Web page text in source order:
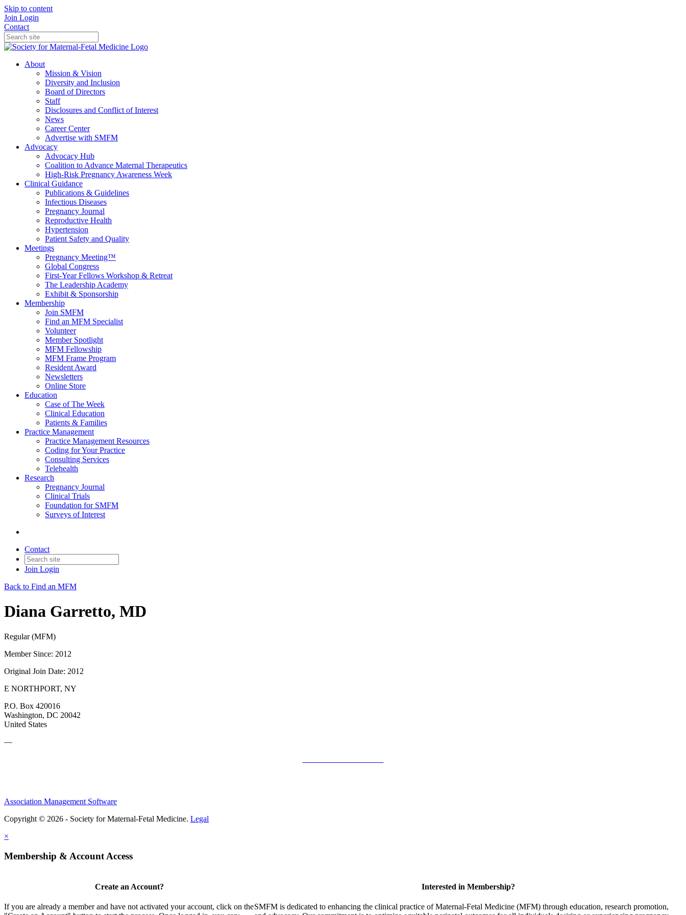
Skip to content
Join Login
Contact
About
Mission & Vision
Diversity and Inclusion
Board of Directors
Staff
Disclosures and Conflict of Interest
News
Career Center
Advertise with SMFM
Advocacy
Advocacy Hub
Coalition to Advance Maternal Therapeutics
High-Risk Pregnancy Awareness Week
Clinical Guidance
Publications & Guidelines
Infectious Diseases
Pregnancy Journal
Reproductive Health
Hypertension
Patient Safety and Quality
Meetings
Pregnancy Meeting™
Global Congress
First-Year Fellows Workshop & Retreat
The Leadership Academy
Exhibit & Sponsorship
Membership
Join SMFM
Find an MFM Specialist
Volunteer
Member Spotlight
MFM Fellowship
MFM Frame Program
Resident Award
Newsletters
Online Store
Education
Case of The Week
Clinical Education
Patients & Families
Practice Management
Practice Management Resources
Coding for Your Practice
Consulting Services
Telehealth
Research
Pregnancy Journal
Clinical Trials
Foundation for SMFM
Surveys of Interest
Contact
Join Login
Back to Find an MFM
Diana Garretto, MD
Regular (MFM)
Member Since: 2012
Original Join Date: 2012
E NORTHPORT, NY
P.O. Box 420016
Washington, DC 20042
United States
—
Association Management Software
Copyright © 2026 - Society for Maternal-Fetal Medicine. Legal
×
Membership & Account Access
Create an Account?
If you are already a member and have not activated your account, click on the
Interested in Membership?
SMFM is dedicated to enhancing the clinical practice of Maternal-Fetal Medicine (MFM) through education, research promotion,